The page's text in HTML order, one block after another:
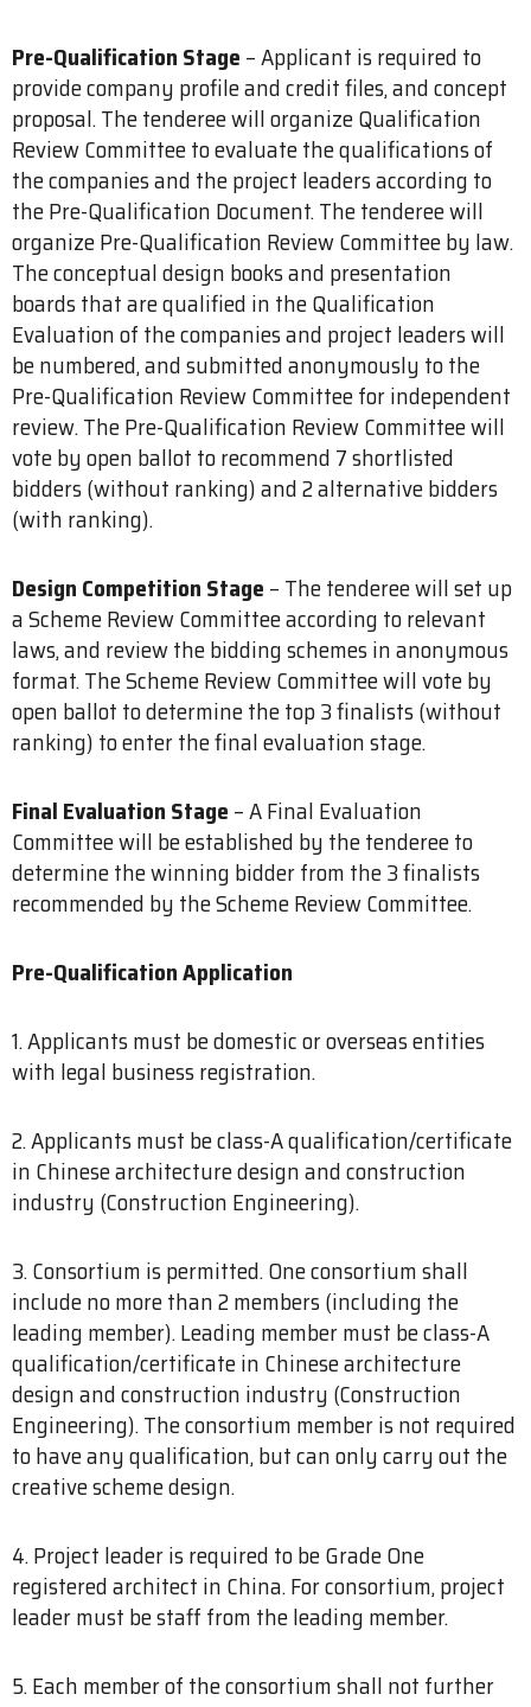
Pre-Qualification Stage – Applicant is required to
provide company profile and credit files, and concept
proposal. The tenderee will organize Qualification
Review Committee to evaluate the qualifications of
the companies and the project leaders according to
the Pre-Qualification Document. The tenderee will
organize Pre-Qualification Review Committee by law.
The conceptual design books and presentation
boards that are qualified in the Qualification
Evaluation of the companies and project leaders will
be numbered, and submitted anonymously to the
Pre-Qualification Review Committee for independent
review. The Pre-Qualification Review Committee will
vote by open ballot to recommend 7 shortlisted
bidders (without ranking) and 2 alternative bidders
(with ranking).
Design Competition Stage – The tenderee will set up
a Scheme Review Committee according to relevant
laws, and review the bidding schemes in anonymous
format. The Scheme Review Committee will vote by
open ballot to determine the top 3 finalists (without
ranking) to enter the final evaluation stage.
Final Evaluation Stage – A Final Evaluation
Committee will be established by the tenderee to
determine the winning bidder from the 3 finalists
recommended by the Scheme Review Committee.
Pre-Qualification Application
1. Applicants must be domestic or overseas entities
with legal business registration.
2. Applicants must be class-A qualification/certificate
in Chinese architecture design and construction
industry (Construction Engineering).
3. Consortium is permitted. One consortium shall
include no more than 2 members (including the
leading member). Leading member must be class-A
qualification/certificate in Chinese architecture
design and construction industry (Construction
Engineering). The consortium member is not required
to have any qualification, but can only carry out the
creative scheme design.
4. Project leader is required to be Grade One
registered architect in China. For consortium, project
leader must be staff from the leading member.
5. Each member of the consortium shall not further